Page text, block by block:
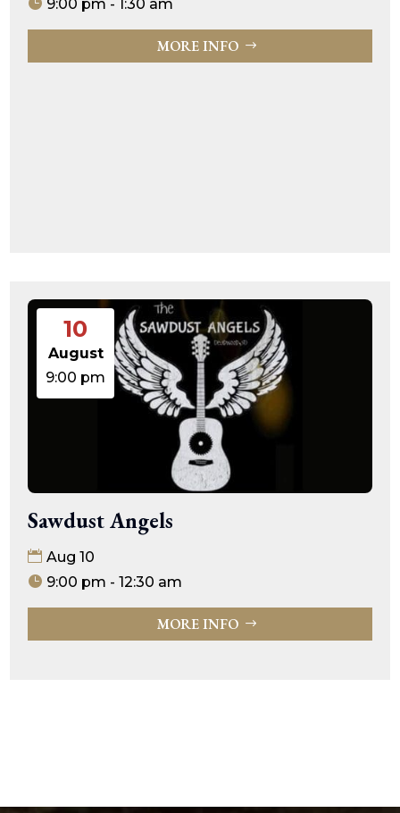
9:00 pm - 1:30 am
MORE INFO
10
August
9:00 pm
Sawdust Angels
Aug 10
9:00 pm - 12:30 am
MORE INFO